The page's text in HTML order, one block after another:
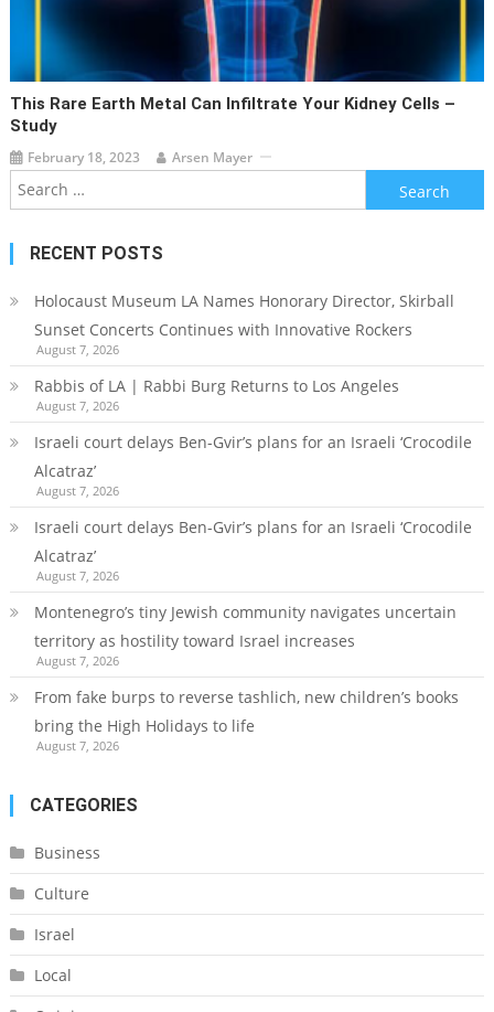
This Rare Earth Metal Can Infiltrate Your Kidney Cells –
Study
February 18, 2023 Arsen Mayer
Search
for:
RECENT POSTS
Holocaust Museum LA Names Honorary Director, Skirball
Sunset Concerts Continues with Innovative Rockers
August 7, 2026
Rabbis of LA | Rabbi Burg Returns to Los Angeles
August 7, 2026
Israeli court delays Ben-Gvir’s plans for an Israeli ‘Crocodile
Alcatraz’
August 7, 2026
Israeli court delays Ben-Gvir’s plans for an Israeli ‘Crocodile
Alcatraz’
August 7, 2026
Montenegro’s tiny Jewish community navigates uncertain
territory as hostility toward Israel increases
August 7, 2026
From fake burps to reverse tashlich, new children’s books
bring the High Holidays to life
August 7, 2026
CATEGORIES
Business
Culture
Israel
Local